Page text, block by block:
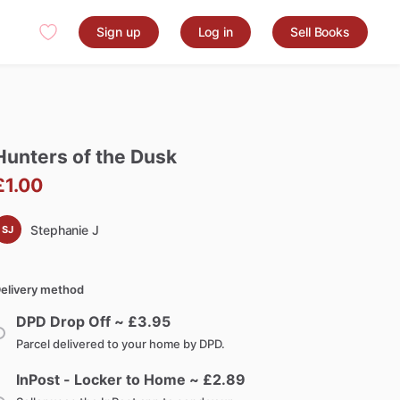
Sign up Log in Sell Books
of the Dusk
SJ Stephanie J
method
DPD Drop Off ~ £3.95
Parcel delivered to your home by DPD.
InPost - Locker to Home ~ £2.89